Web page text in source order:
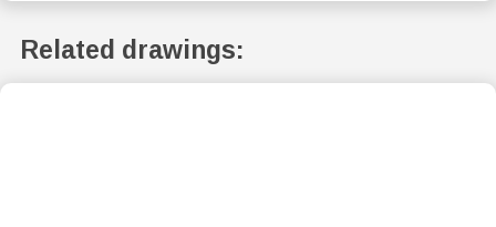
Related drawings: